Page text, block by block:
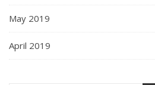
May 2019
April 2019